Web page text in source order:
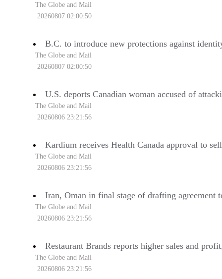
The Globe and Mail
20260807 02:00:50
B.C. to introduce new protections against
The Globe and Mail
20260807 02:00:50
U.S. deports Canadian woman accused of
The Globe and Mail
20260806 23:21:56
Kardium receives Health Canada approval to
The Globe and Mail
20260806 23:21:56
Iran, Oman in final stage of drafting agreement
The Globe and Mail
20260806 23:21:56
Restaurant Brands reports higher sales and
The Globe and Mail
20260806 23:21:56